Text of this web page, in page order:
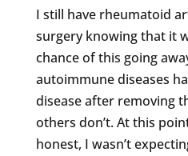
I still have rheumatoid
surgery knowing that it
chance of this going
autoimmune diseases
disease after removing
others don’t. At this
honest, I wasn’t